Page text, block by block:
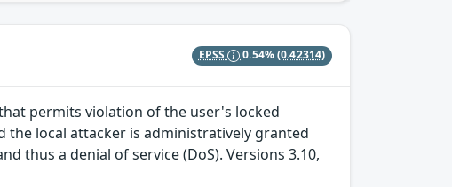
EPSS 0.54%(0.42314)
permits violation of the user's locked
the local attacker is administratively granted
thus a denial of service (DoS). Versions 3.10,